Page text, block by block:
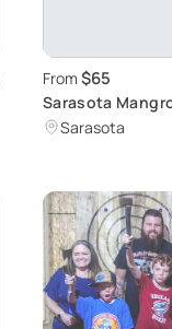
From $65
Sarasota
Kayak Adventure
Sarasota